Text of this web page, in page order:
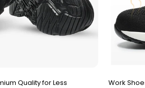
Quality for Less Work